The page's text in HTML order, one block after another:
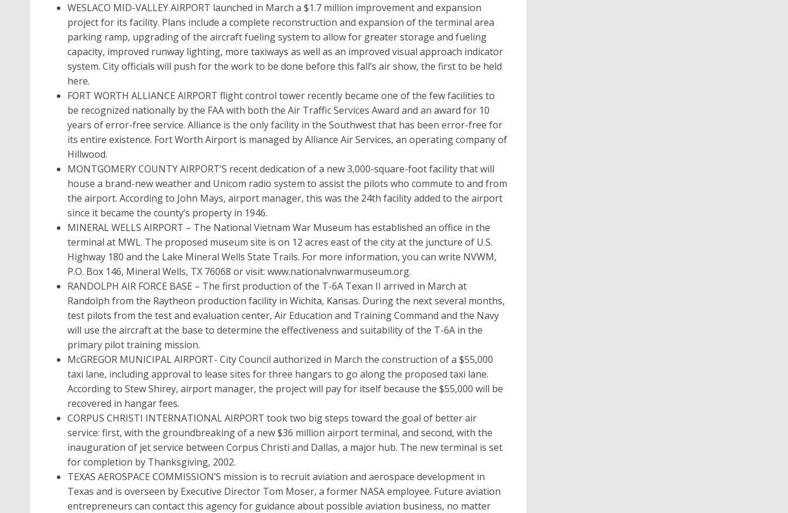
WESLACO MID-VALLEY AIRPORT launched in March a $1.7 million improvement and expansion
project for its facility. Plans include a complete reconstruction and expansion of the terminal area
parking ramp, upgrading of the aircraft fueling system to allow for greater storage and fueling
capacity, improved runway lighting, more taxiways as well as an improved visual approach indicator
system. City officials will push for the work to be done before this fall’s air show, the first to be held
here.
FORT WORTH ALLIANCE AIRPORT flight control tower recently became one of the few facilities to
be recognized nationally by the FAA with both the Air Traffic Services Award and an award for 10
years of error-free service. Alliance is the only facility in the Southwest that has been error-free for
its entire existence. Fort Worth Airport is managed by Alliance Air Services, an operating company of
Hillwood.
MONTGOMERY COUNTY AIRPORT’S recent dedication of a new 3,000-square-foot facility that will
house a brand-new weather and Unicom radio system to assist the pilots who commute to and from
the airport. According to John Mays, airport manager, this was the 24th facility added to the airport
since it became the county’s property in 1946.
MINERAL WELLS AIRPORT – The National Vietnam War Museum has established an office in the
terminal at MWL. The proposed museum site is on 12 acres east of the city at the juncture of U.S.
Highway 180 and the Lake Mineral Wells State Trails. For more information, you can write NVWM,
P.O. Box 146, Mineral Wells, TX 76068 or visit: www.nationalvnwarmuseum.org.
RANDOLPH AIR FORCE BASE – The first production of the T-6A Texan II arrived in March at
Randolph from the Raytheon production facility in Wichita, Kansas. During the next several months,
test pilots from the test and evaluation center, Air Education and Training Command and the Navy
will use the aircraft at the base to determine the effectiveness and suitability of the T-6A in the
primary pilot training mission.
McGREGOR MUNICIPAL AIRPORT- City Council authorized in March the construction of a $55,000
taxi lane, including approval to lease sites for three hangars to go along the proposed taxi lane.
According to Stew Shirey, airport manager, the project will pay for itself because the $55,000 will be
recovered in hangar fees.
CORPUS CHRISTI INTERNATIONAL AIRPORT took two big steps toward the goal of better air
service: first, with the groundbreaking of a new $36 million airport terminal, and second, with the
inauguration of jet service between Corpus Christi and Dallas, a major hub. The new terminal is set
for completion by Thanksgiving, 2002.
TEXAS AEROSPACE COMMISSION’S mission is to recruit aviation and aerospace development in
Texas and is overseen by Executive Director Tom Moser, a former NASA employee. Future aviation
entrepreneurs can contact this agency for guidance about possible aviation business, no matter